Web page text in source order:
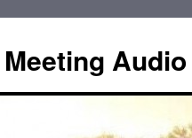
Audio